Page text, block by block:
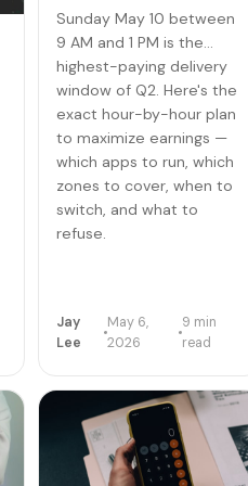
Sunday May 10 between
9 AM and 1 PM is the
highest-paying delivery
window of Q2. Here's the
exact hour-by-hour plan
to maximize earnings —
which apps to run, which
zones to cover, when to
switch, and what to
refuse.
Jay
Lee
May 6,
2026
9 min
read